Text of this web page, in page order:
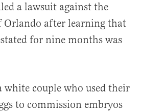
a lawsuit against the
Orlando after learning that
for nine months was
white couple who used their
to commission embryos